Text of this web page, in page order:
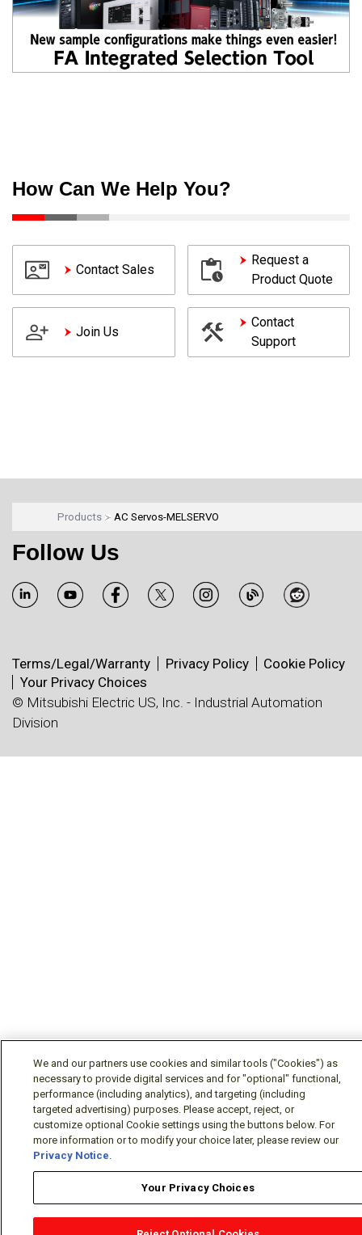
How Can We Help You?
Contact Sales
Request a
Product Quote
Join Us
Contact
Support
Products AC Servos-MELSERVO
Follow Us
Terms/Legal/Warranty Privacy Policy
Cookie Policy
Your Privacy Choices
© Mitsubishi Electric US, Inc. - Industrial Automation
Division
We and our partners use cookies and similar tools ("Cookies") as
necessary to provide digital services and for "optional" functional,
performance (including analytics), and targeting (including
targeted advertising) purposes. Please accept, reject, or
customize optional Cookie settings using the buttons below. For
more information or to modify your choice later, please review our
Privacy Notice.
Your Privacy Choices